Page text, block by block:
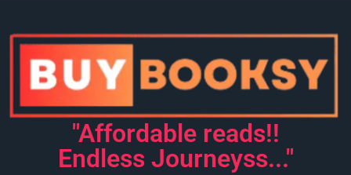
"Affordable reads!!
Endless Journeyss..."